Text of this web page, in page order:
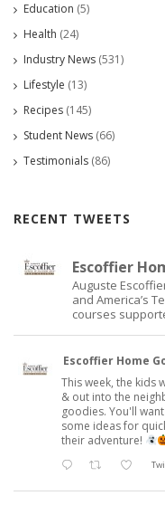
Education (5)
Health (24)
Industry News (531)
Lifestyle (13)
Recipes (145)
Student News (66)
Testimonials (86)
RECENT TWEETS
Escoffier
Auguste
and America’s
courses
Escoffier Home
This week, the kids
& out into the
goodies. You'll
some ideas for
their adventure!